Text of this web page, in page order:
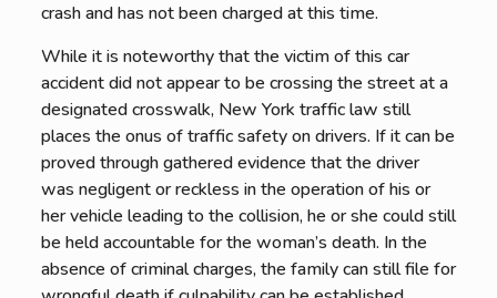
crash and has not been charged at this time.
While it is noteworthy that the victim of this car
accident did not appear to be crossing the street at a
designated crosswalk, New York traffic law still
places the onus of traffic safety on drivers. If it can be
proved through gathered evidence that the driver
was negligent or reckless in the operation of his or
her vehicle leading to the collision, he or she could still
be held accountable for the woman’s death. In the
absence of criminal charges, the family can still file for